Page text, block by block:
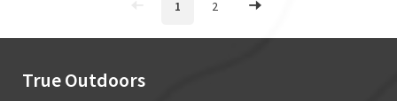
1 2
True Outdoors